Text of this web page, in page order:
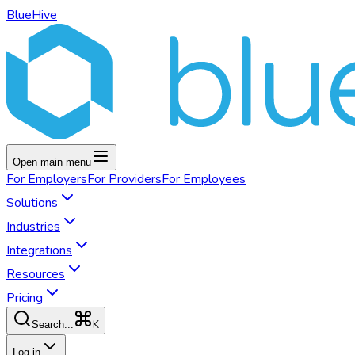
BlueHive
Open main menu
For EmployersFor ProvidersFor Employees
Solutions
Industries
Integrations
Resources
Pricing
Search... K
Log in